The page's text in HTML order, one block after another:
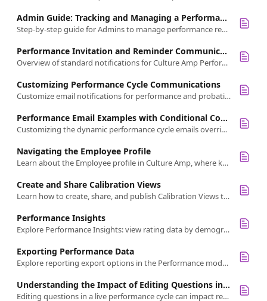
Admin Guide: Tracking and Managing a Performance Review Cycle
Step-by-step guide for Admins to manage performance review cycles: track progress, manage feedback, and oversee manager reviews
Performance Invitation and Reminder Communications
Overview of standard notifications for Culture Amp Performance, including email, Slack, and Microsoft Teams communication options
Customizing Performance Cycle Communications
Customize email notifications for performance and probation cycles.
Performance Email Examples with Conditional Content
Customizing the dynamic performance cycle emails overrides content variations. This guide highlights the examples where this applies.
Navigating the Employee Profile
Learn about the Employee profile in Culture Amp, where key employee data like feedback, goals, and reviews are organized for easy access.
Create and Share Calibration Views
Learn how to create, share, and publish Calibration Views to ensure fair, consistent performance ratings and improve feedback quality.
Performance Insights
Explore Performance Insights: view rating data by demographics and custom scales in your review cycle.
Exporting Performance Data
Explore reporting export options in the Performance module. Learn how to export peer feedback, manager reviews, self-reflections, and more.
Understanding the Impact of Editing Questions in a Live Performance Review Cycle
Editing questions in a live performance cycle can impact responses. Learn what changes are recommended and how to minimize disruptions.